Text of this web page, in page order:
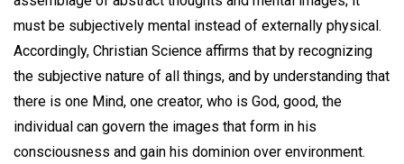
must be subjectively mental instead of externally physical.
Accordingly, Christian Science affirms that by recognizing
the subjective nature of all things, and by understanding that
there is one Mind, one creator, who is God, good, the
individual can govern the images that form in his
consciousness and gain his dominion over environment.